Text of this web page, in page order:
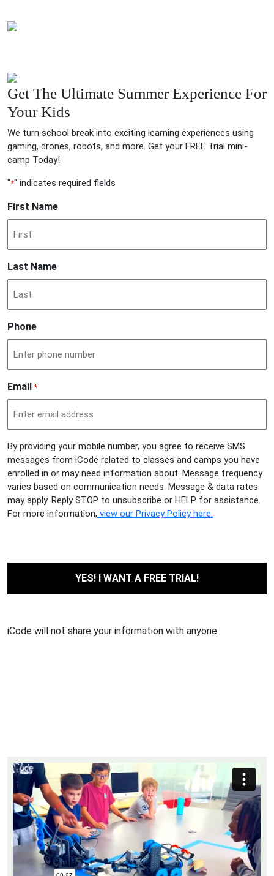
Get The Ultimate Summer Experience For
Your Kids
We turn school break into exciting learning experiences using
gaming, drones, robots, and more. Get your FREE Trial mini-
camp Today!
"*" indicates required fields
First Name
Last Name
Phone
Email *
By providing your mobile number, you agree to receive SMS
messages from iCode related to classes and camps you have
enrolled in or may need information about. Message frequency
varies based on communication needs. Message & data rates
may apply. Reply STOP to unsubscribe or HELP for assistance.
For more information, view our Privacy Policy here.
iCode will not share your information with anyone.